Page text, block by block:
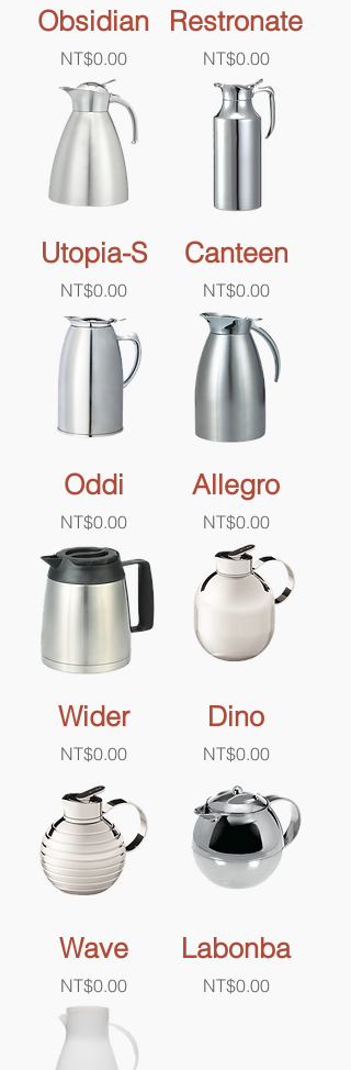
Obsidian
Price
NT$0.00
Restronate
Price
NT$0.00
Utopia-S
Price
NT$0.00
Canteen
Price
NT$0.00
Oddi
Price
NT$0.00
Allegro
Price
NT$0.00
Wider
Price
NT$0.00
Dino
Price
NT$0.00
Wave
Price
NT$0.00
Labonba
Price
NT$0.00